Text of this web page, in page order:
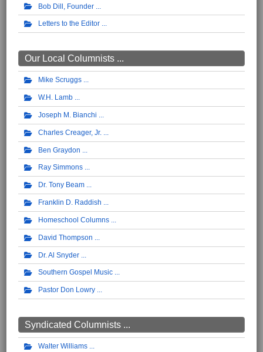
Bob Dill, Founder
Letters to the Editor
Our Local Columnists ...
Mike Scruggs
W.H. Lamb
Joseph M. Bianchi
Charles Creager, Jr.
Ben Graydon
Ray Simmons
Dr. Tony Beam
Franklin D. Raddish
Homeschool Columns
David Thompson
Dr. Al Snyder
Southern Gospel Music
Pastor Don Lowry
Syndicated Columnists ...
Walter Williams